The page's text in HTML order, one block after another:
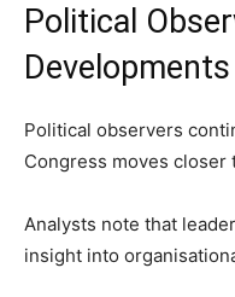
Political
Political observers
Congress moves closer
Analysts note that
insight into